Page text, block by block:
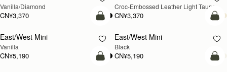
Vanilla/Diamond
CN¥3,370
Croc-Embossed Leather Light Taupe
CN¥3,370
加入购物车
East/West Mini
Vanilla
CN¥5,190
加
East/West Mini
Black
CN¥5,190
加入购物车
加